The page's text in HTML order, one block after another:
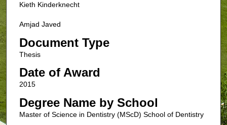
Kieth Kinderknecht
Amjad Javed
Document Type
Thesis
Date of Award
2015
Degree Name by School
Master of Science in Dentistry (MScD) School of Dentistry